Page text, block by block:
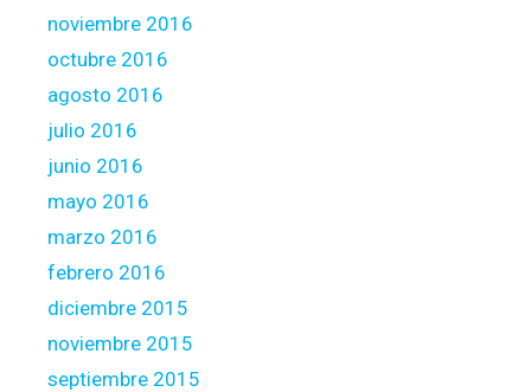
noviembre 2016
octubre 2016
agosto 2016
julio 2016
junio 2016
mayo 2016
marzo 2016
febrero 2016
diciembre 2015
noviembre 2015
septiembre 2015